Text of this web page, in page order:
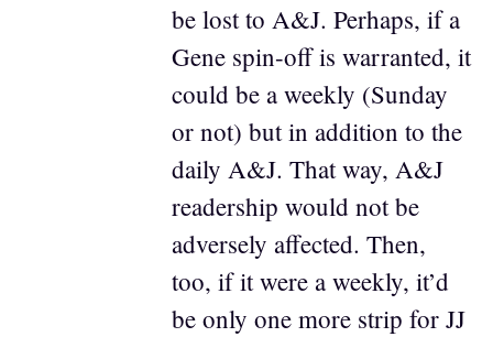
be lost to A&J. Perhaps, if a
Gene spin-off is warranted, it
could be a weekly (Sunday
or not) but in addition to the
daily A&J. That way, A&J
readership would not be
adversely affected. Then,
too, if it were a weekly, it’d
be only one more strip for JJ